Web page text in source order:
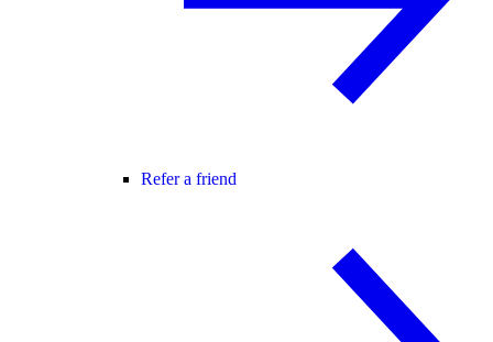
Refer a friend